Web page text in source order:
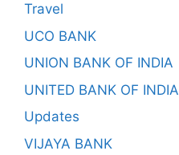
Travel
UCO BANK
UNION BANK OF INDIA
UNITED BANK OF INDIA
Updates
VIJAYA BANK